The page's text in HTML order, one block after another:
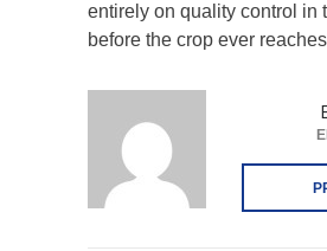
entirely on quality control in
before the crop ever